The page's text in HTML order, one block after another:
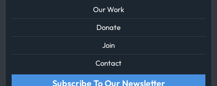
Our Work
Donate
Join
Contact